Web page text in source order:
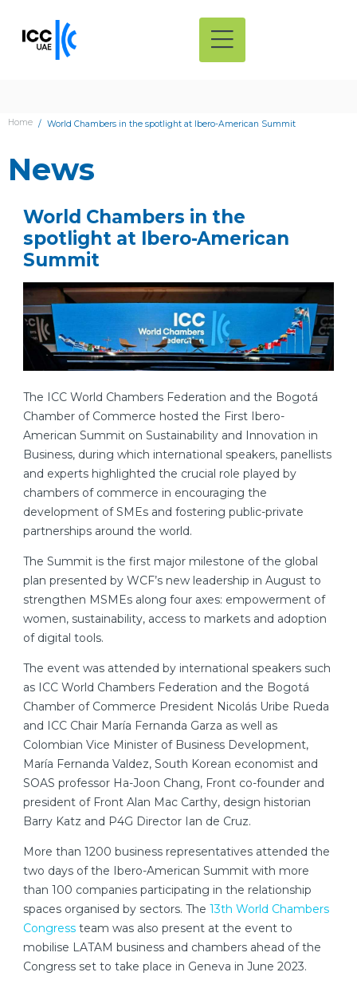
Home World Chambers in the spotlight at Ibero-American Summit
News
World Chambers in the
spotlight at Ibero-American
Summit
The ICC World Chambers Federation and the Bogotá
Chamber of Commerce hosted the First Ibero-
American Summit on Sustainability and Innovation in
Business, during which international speakers, panellists
and experts highlighted the crucial role played by
chambers of commerce in encouraging the
development of SMEs and fostering public-private
partnerships around the world.
The Summit is the first major milestone of the global
plan presented by WCF’s new leadership in August to
strengthen MSMEs along four axes: empowerment of
women, sustainability, access to markets and adoption
of digital tools.
The event was attended by international speakers such
as ICC World Chambers Federation and the Bogotá
Chamber of Commerce President Nicolás Uribe Rueda
and ICC Chair María Fernanda Garza as well as
Colombian Vice Minister of Business Development,
María Fernanda Valdez, South Korean economist and
SOAS professor Ha-Joon Chang, Front co-founder and
president of Front Alan Mac Carthy, design historian
Barry Katz and P4G Director Ian de Cruz.
More than 1200 business representatives attended the
two days of the Ibero-American Summit with more
than 100 companies participating in the relationship
spaces organised by sectors. The 13th World Chambers
Congress team was also present at the event to
mobilise LATAM business and chambers ahead of the
Congress set to take place in Geneva in June 2023.